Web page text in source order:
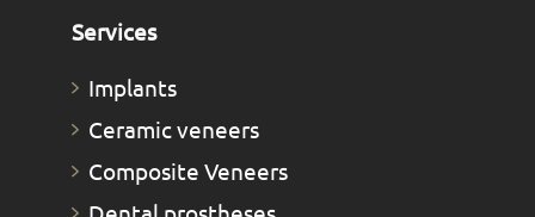
Services
Implants
Ceramic veneers
Composite Veneers